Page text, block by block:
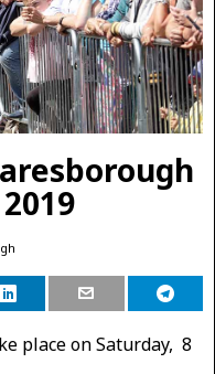
place on Saturday, 8